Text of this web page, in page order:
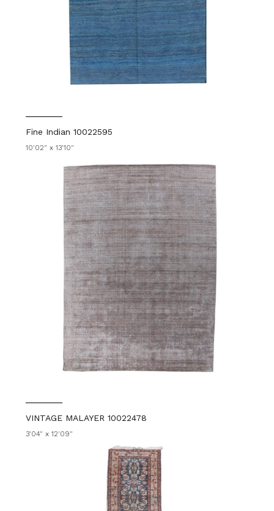
Fine Indian 10022595
10'02" x 13'10"
VINTAGE MALAYER 10022478
3'04" x 12'09"